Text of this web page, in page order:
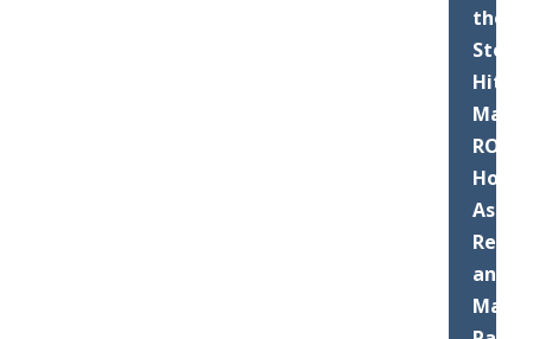
the
Storms
Hit
ROI:
How
Asphalt
and